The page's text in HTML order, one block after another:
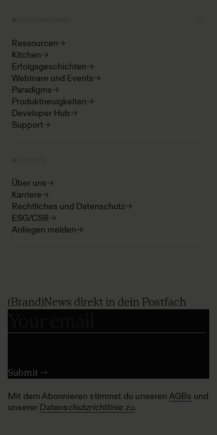
Ressourcen
Kitchen
Erfolgsgeschichten
Webinare und Events
Paradigms
Produktneuigkeiten
Developer Hub
Support
Über uns
Karriere
Rechtliches und Datenschutz
ESG/CSR
Anliegen melden
(Brand)News direkt in dein Postfach
Mit dem Abonnieren stimmst du unseren AGBs und
unserer Datenschutzrichtlinie zu.